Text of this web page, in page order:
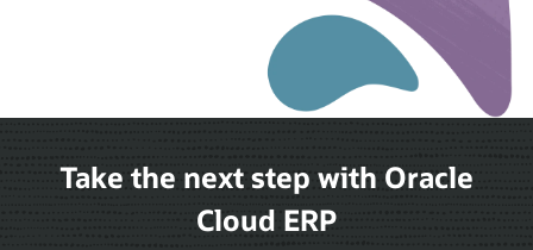
Take the next step with Oracle
Cloud ERP